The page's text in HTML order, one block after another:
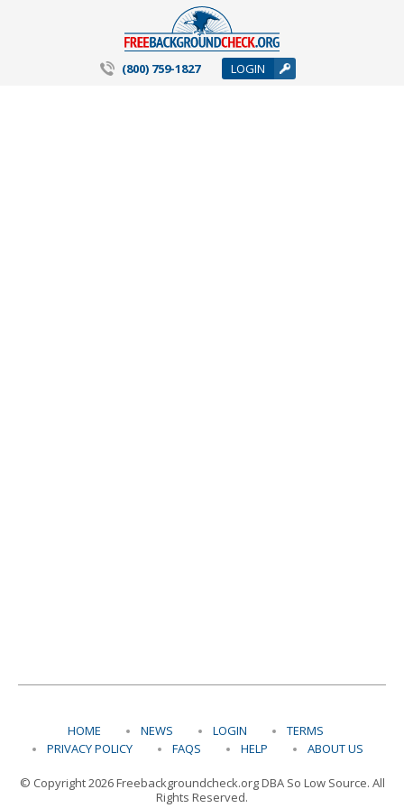
(800) 759-1827 LOGIN
HOME NEWS LOGIN
TERMS
PRIVACY POLICY
FAQS HELP ABOUT US
© Copyright 2026 Freebackgroundcheck.org DBA So Low Source. All
Rights Reserved.